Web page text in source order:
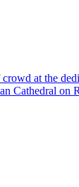
at the
Cathedral on